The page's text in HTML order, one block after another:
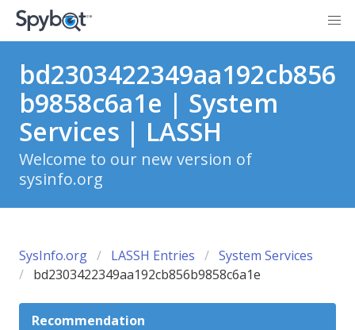
bd2303422349aa192cb856
b9858c6a1e | System
Services | LASSH
Welcome to our new version of
sysinfo.org
SysInfo.org LASSH Entries
System Services
bd2303422349aa192cb856b9858c6a1e
Recommendation